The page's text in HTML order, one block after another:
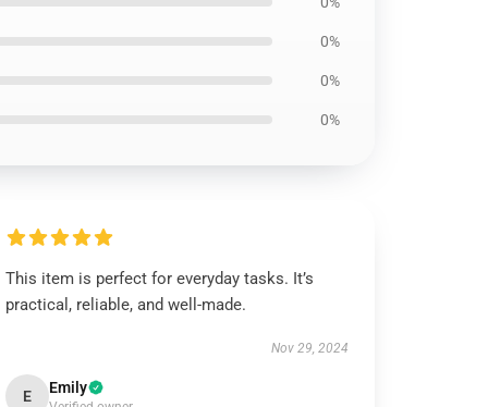
0%
0%
0%
This item is perfect for everyday tasks. It’s
practical, reliable, and well-made.
Nov 29, 2024
E Emily